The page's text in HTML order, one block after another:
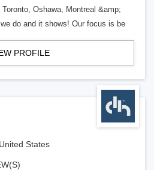
Oshawa, Montreal &amp;
do and it shows! Our focus is be
PROFILE
States